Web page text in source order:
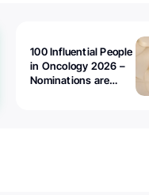
100 Influential People
in Oncology 2026 –
Nominations are